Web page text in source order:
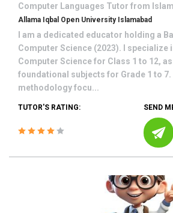
Computer Languages Tutor from
Allama Iqbal Open University Islamabad
I am a dedicated educator holding a
Computer Science (2023). I specialize
Computer Science for Class 1 to 12, as
foundational subjects for Grade 1 to 7.
methodology focu...
TUTOR'S RATING: SEND